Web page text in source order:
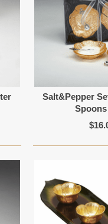
Salt&Pepper